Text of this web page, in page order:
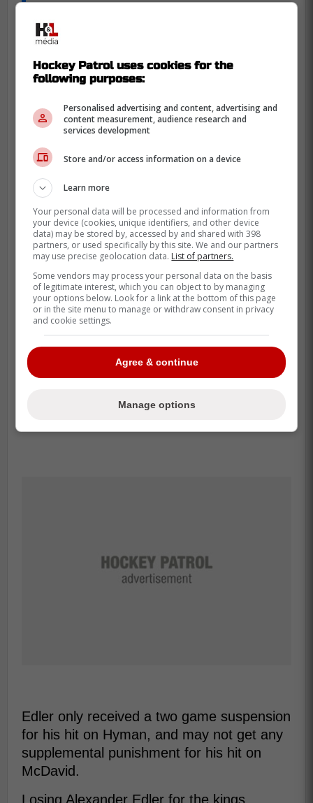
Edler only received a two game suspension
for his hit on Hyman, and may not get any
supplemental punishment for his hit on
McDavid.
Losing Alexander Edler for the kings
Hockey Patrol uses cookies for the
following purposes:
Personalised advertising and content, advertising and
content measurement, audience research and
services development
Store and/or access information on a device
Learn more
Your personal data will be processed and information from
your device (cookies, unique identifiers, and other device
data) may be stored by, accessed by and shared with 398
partners, or used specifically by this site. We and our partners
may use precise geolocation data. List of partners.
Some vendors may process your personal data on the basis
of legitimate interest, which you can object to by managing
your options below. Look for a link at the bottom of this page
or in the site menu to manage or withdraw consent in privacy
and cookie settings.
Agree & continue
Manage options